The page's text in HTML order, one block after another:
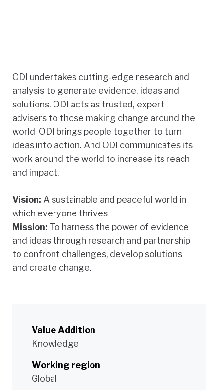
ODI undertakes cutting-edge research and
analysis to generate evidence, ideas and
solutions. ODI acts as trusted, expert
advisers to those making change around the
world. ODI brings people together to turn
ideas into action. And ODI communicates its
work around the world to increase its reach
and impact.
Vision: A sustainable and peaceful world in
which everyone thrives
Mission: To harness the power of evidence
and ideas through research and partnership
to confront challenges, develop solutions
and create change.
Value Addition
Knowledge
Working region
Global